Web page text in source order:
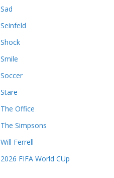
Sad
Seinfeld
Shock
Smile
Soccer
Stare
The Office
The Simpsons
Will Ferrell
2026 FIFA World CUp